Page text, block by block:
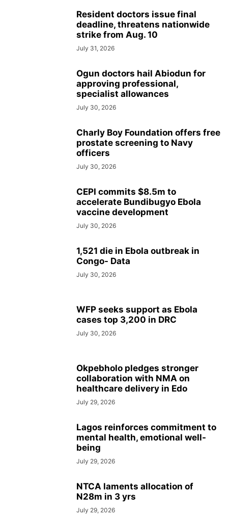
Resident doctors issue final
deadline, threatens nationwide
strike from Aug. 10
July 31, 2026
Ogun doctors hail Abiodun for
approving professional,
specialist allowances
July 30, 2026
Charly Boy Foundation offers free
prostate screening to Navy
officers
July 30, 2026
CEPI commits $8.5m to
accelerate Bundibugyo Ebola
vaccine development
July 30, 2026
1,521 die in Ebola outbreak in
Congo- Data
July 30, 2026
WFP seeks support as Ebola
cases top 3,200 in DRC
July 30, 2026
Okpebholo pledges stronger
collaboration with NMA on
healthcare delivery in Edo
July 29, 2026
Lagos reinforces commitment to
mental health, emotional well-
being
July 29, 2026
NTCA laments allocation of
N28m in 3 yrs
July 29, 2026